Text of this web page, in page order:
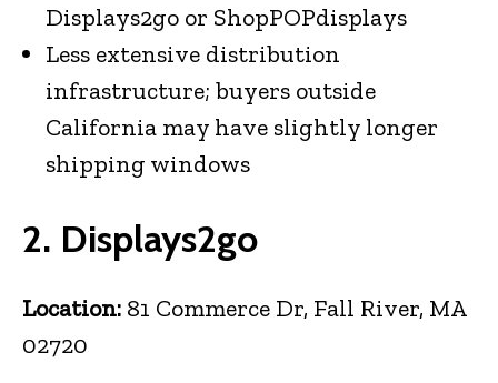
Displays2go or ShopPOPdisplays
Less extensive distribution
infrastructure; buyers outside
California may have slightly longer
shipping windows
2. Displays2go
Location: 81 Commerce Dr, Fall River, MA
02720